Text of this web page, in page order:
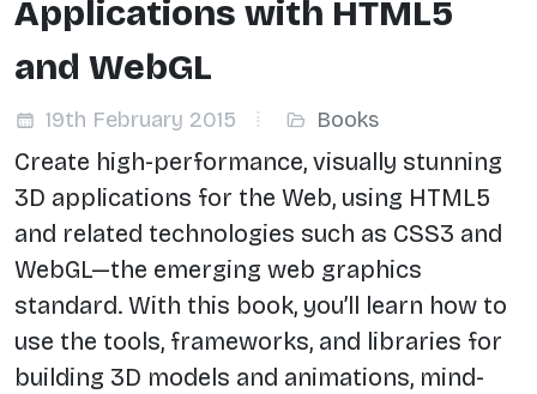
Applications with HTML5
and WebGL
19th February 2015 Books
Create high-performance, visually stunning
3D applications for the Web, using HTML5
and related technologies such as CSS3 and
WebGL—the emerging web graphics
standard. With this book, you’ll learn how to
use the tools, frameworks, and libraries for
building 3D models and animations, mind-